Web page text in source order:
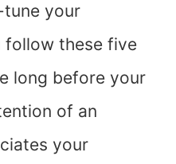
your
follow these five
long before your
of an
your